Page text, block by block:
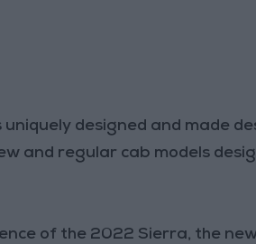
designed and made
and regular cab models
of the 2022 Sierra, the